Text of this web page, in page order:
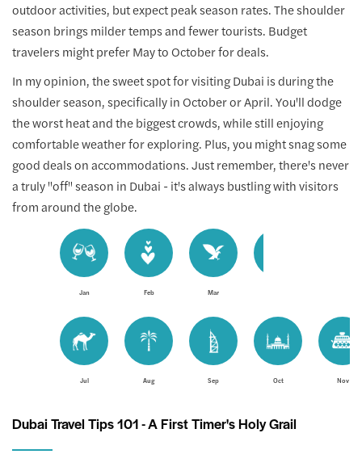
outdoor activities, but expect peak season rates. The shoulder
season brings milder temps and fewer tourists. Budget
travelers might prefer May to October for deals.
In my opinion, the sweet spot for visiting Dubai is during the
shoulder season, specifically in October or April. You'll dodge
the worst heat and the biggest crowds, while still enjoying
comfortable weather for exploring. Plus, you might snag some
good deals on accommodations. Just remember, there's never
a truly "off" season in Dubai - it's always bustling with visitors
from around the globe.
Jan Feb Mar
Jul Aug Sep Oct Nov
Dubai Travel Tips 101 - A First Timer's Holy Grail